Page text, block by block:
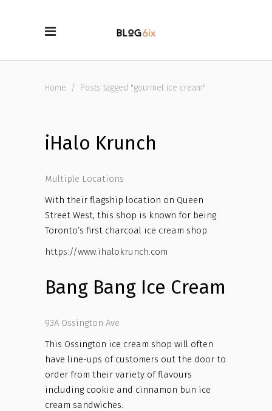
Home / Posts tagged "gourmet ice cream"
iHalo Krunch
Multiple Locations
With their flagship location on Queen
Street West, this shop is known for being
Toronto’s first charcoal ice cream shop.
https://www.ihalokrunch.com
Bang Bang Ice Cream
93A Ossington Ave
This Ossington ice cream shop will often
have line-ups of customers out the door to
order from their variety of flavours
including cookie and cinnamon bun ice
cream sandwiches.